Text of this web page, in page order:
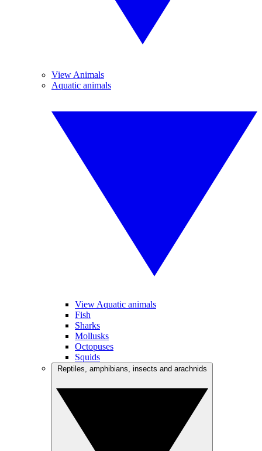
View Animals
Aquatic animals
View Aquatic animals
Fish
Sharks
Mollusks
Octopuses
Squids